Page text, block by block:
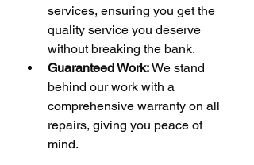
services, ensuring you get the
quality service you deserve
without breaking the bank.
Guaranteed Work: We stand
behind our work with a
comprehensive warranty on all
repairs, giving you peace of
mind.